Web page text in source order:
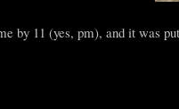
by 11 (yes, pm), and it was